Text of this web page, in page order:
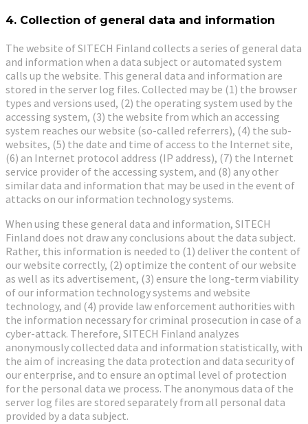
4. Collection of general data and information
The website of SITECH Finland collects a series of general data
and information when a data subject or automated system
calls up the website. This general data and information are
stored in the server log files. Collected may be (1) the browser
types and versions used, (2) the operating system used by the
accessing system, (3) the website from which an accessing
system reaches our website (so-called referrers), (4) the sub-
websites, (5) the date and time of access to the Internet site,
(6) an Internet protocol address (IP address), (7) the Internet
service provider of the accessing system, and (8) any other
similar data and information that may be used in the event of
attacks on our information technology systems.
When using these general data and information, SITECH
Finland does not draw any conclusions about the data subject.
Rather, this information is needed to (1) deliver the content of
our website correctly, (2) optimize the content of our website
as well as its advertisement, (3) ensure the long-term viability
of our information technology systems and website
technology, and (4) provide law enforcement authorities with
the information necessary for criminal prosecution in case of a
cyber-attack. Therefore, SITECH Finland analyzes
anonymously collected data and information statistically, with
the aim of increasing the data protection and data security of
our enterprise, and to ensure an optimal level of protection
for the personal data we process. The anonymous data of the
server log files are stored separately from all personal data
provided by a data subject.